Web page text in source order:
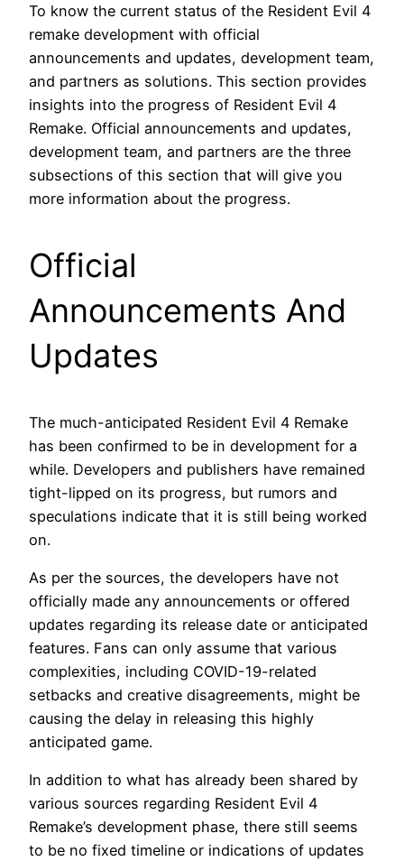
To know the current status of the Resident Evil 4
remake development with official
announcements and updates, development team,
and partners as solutions. This section provides
insights into the progress of Resident Evil 4
Remake. Official announcements and updates,
development team, and partners are the three
subsections of this section that will give you
more information about the progress.
Official
Announcements And
Updates
The much-anticipated Resident Evil 4 Remake
has been confirmed to be in development for a
while. Developers and publishers have remained
tight-lipped on its progress, but rumors and
speculations indicate that it is still being worked
on.
As per the sources, the developers have not
officially made any announcements or offered
updates regarding its release date or anticipated
features. Fans can only assume that various
complexities, including COVID-19-related
setbacks and creative disagreements, might be
causing the delay in releasing this highly
anticipated game.
In addition to what has already been shared by
various sources regarding Resident Evil 4
Remake’s development phase, there still seems
to be no fixed timeline or indications of updates